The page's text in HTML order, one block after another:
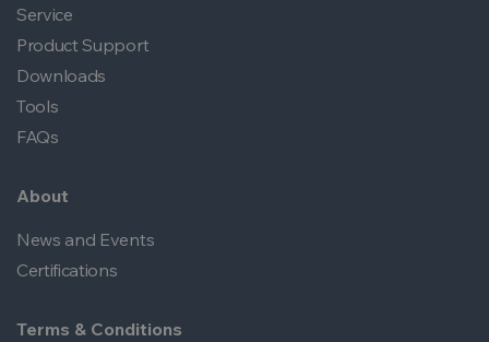
Service
Product Support
Downloads
Tools
FAQs
About
News and Events
Certifications
Terms & Conditions